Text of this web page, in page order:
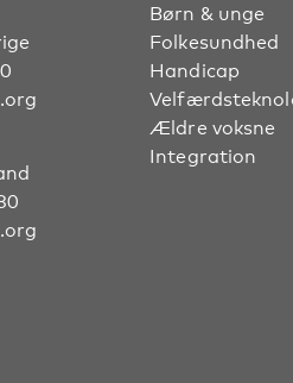
Børn & unge
Folkesundhed
Handicap
Ældre voksne
Integration